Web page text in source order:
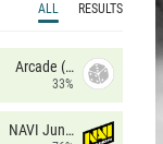
ALL RESULTS
Arcade (AU)
33%
NAVI Junior